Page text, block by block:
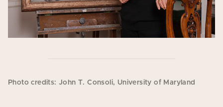
Photo credits: John T. Consoli, University of Maryland